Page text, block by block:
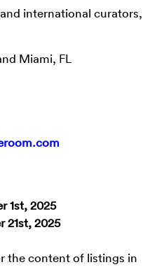
international curators,
Miami, FL
1st, 2025
21st, 2025
the content of listings in